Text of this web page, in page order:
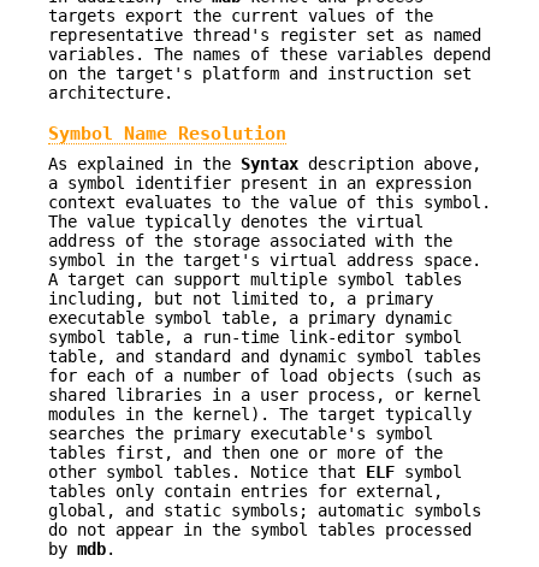
targets export the current values of the
representative thread's register set as named
variables. The names of these variables depend
on the target's platform and instruction set
architecture.
Symbol Name Resolution
As explained in the Syntax description above,
a symbol identifier present in an expression
context evaluates to the value of this symbol.
The value typically denotes the virtual
address of the storage associated with the
symbol in the target's virtual address space.
A target can support multiple symbol tables
including, but not limited to, a primary
executable symbol table, a primary dynamic
symbol table, a run-time link-editor symbol
table, and standard and dynamic symbol tables
for each of a number of load objects (such as
shared libraries in a user process, or kernel
modules in the kernel). The target typically
searches the primary executable's symbol
tables first, and then one or more of the
other symbol tables. Notice that ELF symbol
tables only contain entries for external,
global, and static symbols; automatic symbols
do not appear in the symbol tables processed
by mdb.